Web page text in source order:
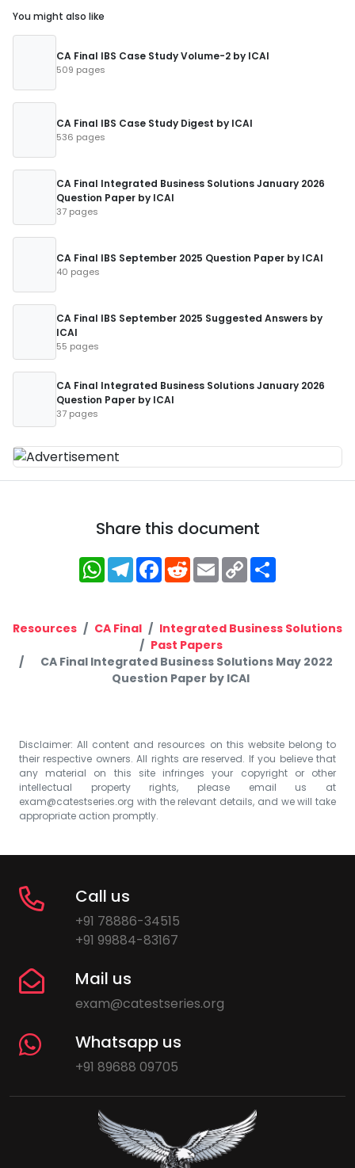
You might also like
CA Final IBS Case Study Volume-2 by ICAI
509 pages
CA Final IBS Case Study Digest by ICAI
536 pages
CA Final Integrated Business Solutions January 2026
Question Paper by ICAI
37 pages
CA Final IBS September 2025 Question Paper by ICAI
40 pages
CA Final IBS September 2025 Suggested Answers by
ICAI
55 pages
CA Final Integrated Business Solutions January 2026
Question Paper by ICAI
37 pages
Share this document
WhatsApp
Telegram
Facebook
RedditEmailCopy
Link
Resources CA Final
Integrated Business Solutions
Past Papers
CA Final Integrated Business Solutions May 2022
Question Paper by ICAI
Disclaimer: All content and resources on this website belong to
their respective owners. All rights are reserved. If you believe that
any material on this site infringes your copyright or other
intellectual property rights, please email us at
exam@catestseries.org with the relevant details, and we will take
appropriate action promptly.
Call us
+91 78886-34515
+91 99884-83167
Mail us
exam@catestseries.org
Whatsapp us
+91 89688 09705